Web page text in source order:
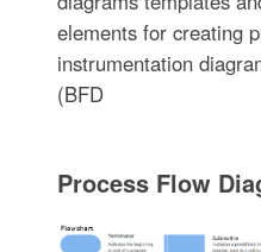
elements for creating
instrumentation
(BFD
Process Flow